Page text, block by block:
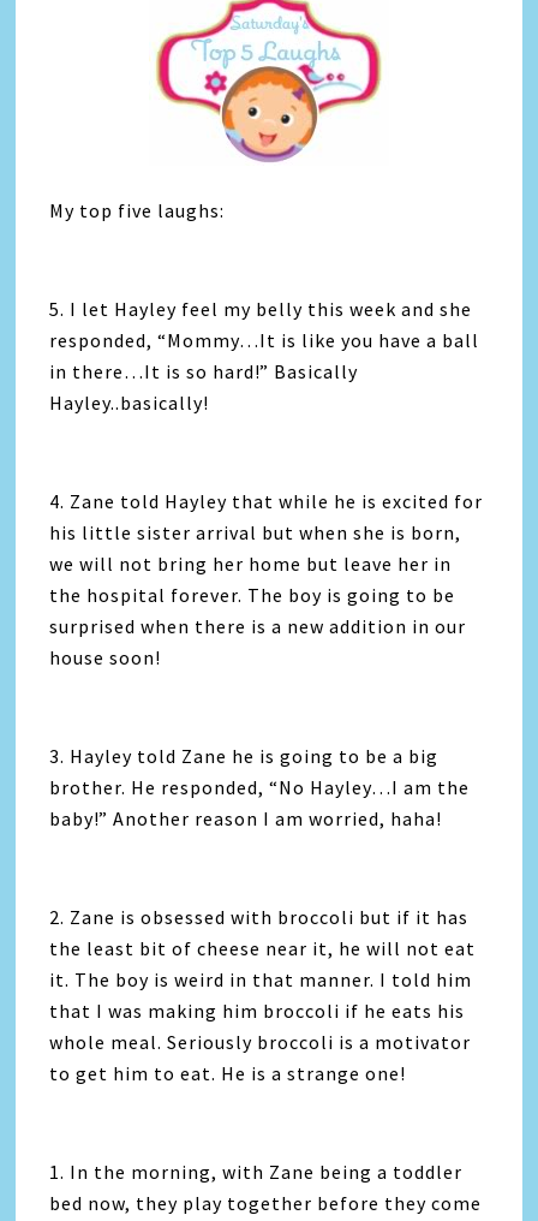
My top five laughs:
5. I let Hayley feel my belly this week and she
responded, “Mommy…It is like you have a ball
in there…It is so hard!” Basically
Hayley..basically!
4. Zane told Hayley that while he is excited for
his little sister arrival but when she is born,
we will not bring her home but leave her in
the hospital forever. The boy is going to be
surprised when there is a new addition in our
house soon!
3. Hayley told Zane he is going to be a big
brother. He responded, “No Hayley…I am the
baby!” Another reason I am worried, haha!
2. Zane is obsessed with broccoli but if it has
the least bit of cheese near it, he will not eat
it. The boy is weird in that manner. I told him
that I was making him broccoli if he eats his
whole meal. Seriously broccoli is a motivator
to get him to eat. He is a strange one!
1. In the morning, with Zane being a toddler
bed now, they play together before they come